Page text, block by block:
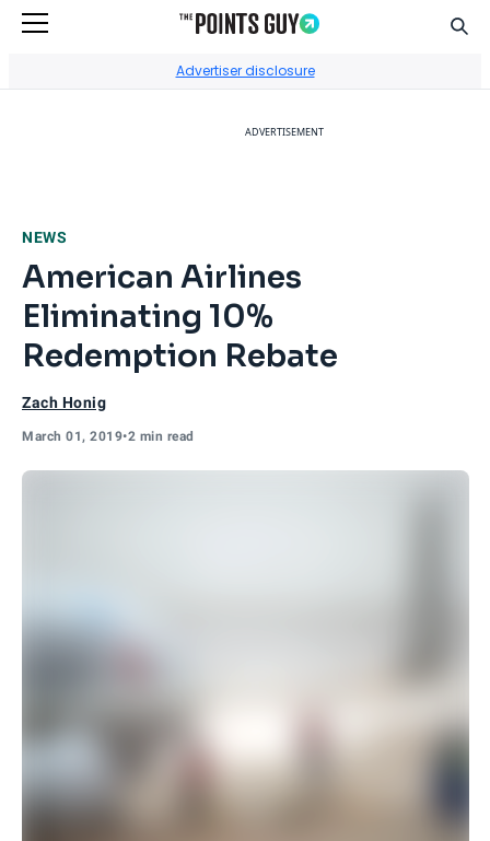
Advertiser disclosure
ADVERTISEMENT
NEWS
American Airlines
Eliminating 10%
Redemption Rebate
Zach Honig
March 01, 2019•2 min read